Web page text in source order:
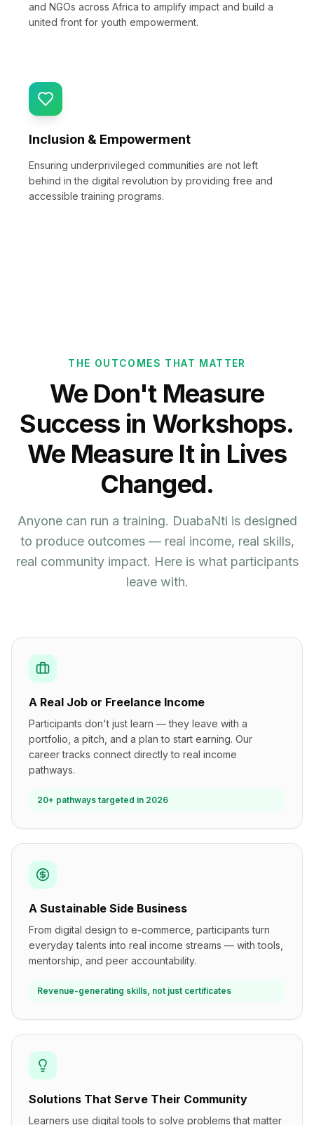
and NGOs across Africa to amplify impact and build a
united front for youth empowerment.
Inclusion & Empowerment
Ensuring underprivileged communities are not left
behind in the digital revolution by providing free and
accessible training programs.
THE OUTCOMES THAT MATTER
We Don't Measure
Success in Workshops.
We Measure It in Lives
Changed.
Anyone can run a training. DuabaNti is designed
to produce outcomes — real income, real skills,
real community impact. Here is what participants
leave with.
A Real Job or Freelance Income
Participants don't just learn — they leave with a
portfolio, a pitch, and a plan to start earning. Our
career tracks connect directly to real income
pathways.
20+ pathways targeted in 2026
A Sustainable Side Business
From digital design to e-commerce, participants turn
everyday talents into real income streams — with tools,
mentorship, and peer accountability.
Revenue-generating skills, not just certificates
Solutions That Serve Their Community
Learners use digital tools to solve problems that matter